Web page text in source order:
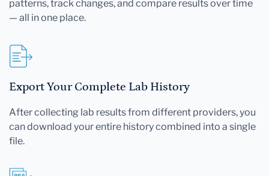
patterns, track changes, and compare results over time
— all in one place.
Export Your Complete Lab History
After collecting lab results from different providers, you
can download your entire history combined into a single
file.